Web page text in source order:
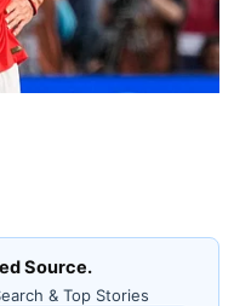
Source.
& Top Stories